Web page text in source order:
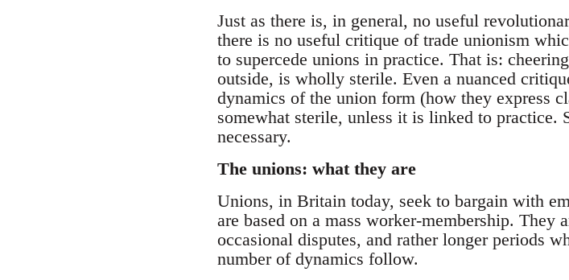
Just as there is, in general, no useful
there is no useful critique of trade unionism
to supercede unions in practice. That is:
outside, is wholly sterile. Even a nuanced
dynamics of the union form (how they express
somewhat sterile, unless it is linked to practice.
necessary.
The unions: what they are
Unions, in Britain today, seek to bargain with
are based on a mass worker-membership. They
occasional disputes, and rather longer periods
number of dynamics follow.